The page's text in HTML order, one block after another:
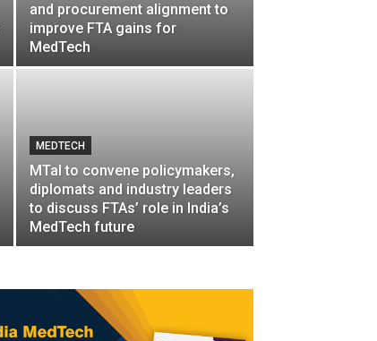
and procurement alignment to
improve FTA gains for
MedTech
MEDTECH
MTaI to convene policymakers,
diplomats and industry leaders
to discuss FTAs’ role in India’s
MedTech future